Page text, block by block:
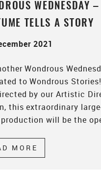
WEDNESDAY
TELLS A STORY
2021
Wondrous
to Wondrous
by our Artistic
this extraordinary
will be the
MORE